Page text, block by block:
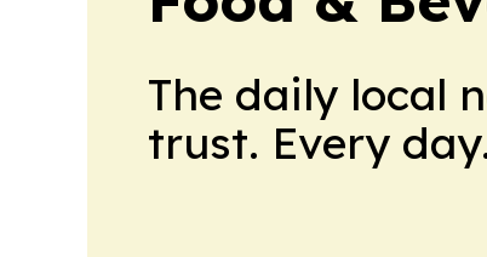
The daily local
trust. Every